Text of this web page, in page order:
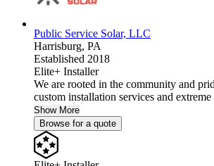
Public Service Solar, LLC
Harrisburg, PA
Established 2018
Elite+ Installer
We are rooted in the community and
custom installation services and
Show More
Browse for a quote